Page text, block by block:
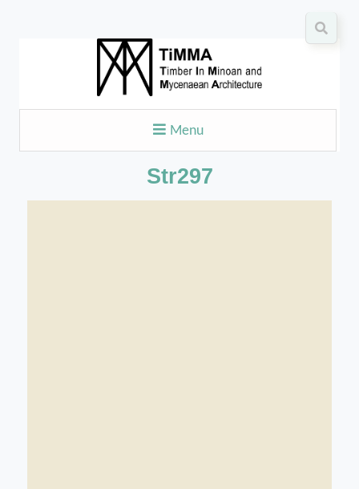
Menu
Str297